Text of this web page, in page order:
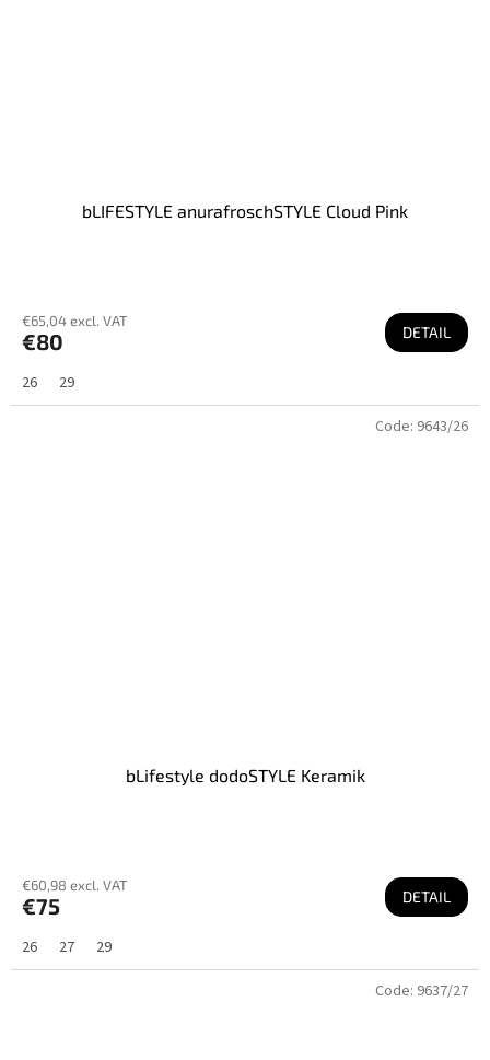
bLIFESTYLE anurafroschSTYLE Cloud Pink
€65,04 excl. VAT
€80 DETAIL
26 29
bLifestyle dodoSTYLE Keramik
€60,98 excl. VAT
€75 DETAIL
26 27 29
Code: 9643/26
Code: 9637/27